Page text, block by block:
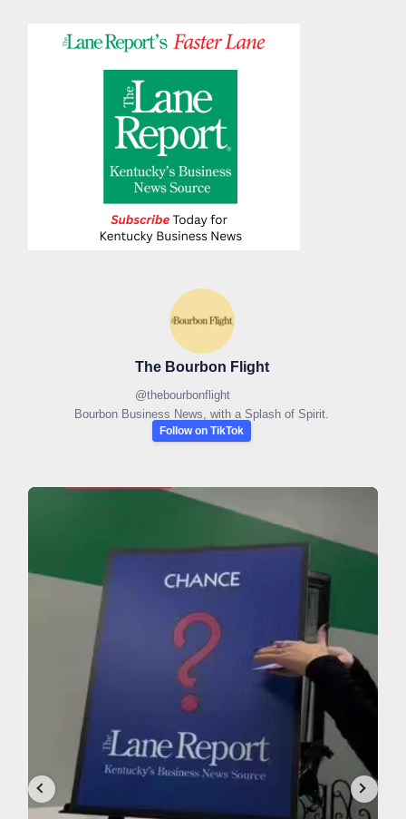
The Bourbon Flight
@thebourbonflight
Bourbon Business News, with a Splash of Spirit.
Follow on TikTok